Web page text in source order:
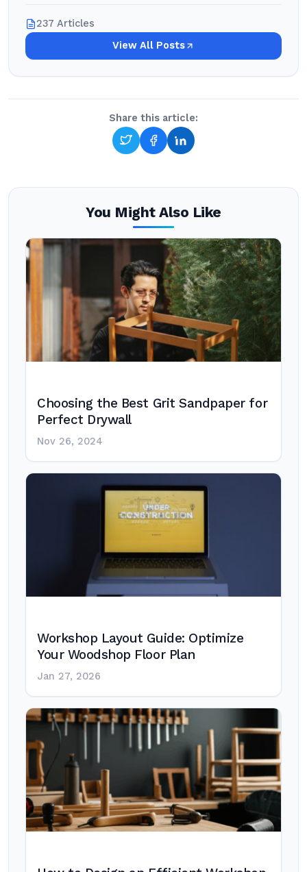
237 Articles
View All Posts
Share this article:
You Might Also Like
Choosing the Best Grit Sandpaper for
Perfect Drywall
Nov 26, 2024
Workshop Layout Guide: Optimize
Your Woodshop Floor Plan
Jan 27, 2026